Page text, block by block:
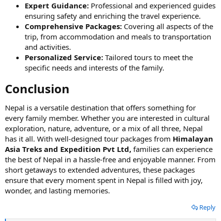
Expert Guidance: Professional and experienced guides
ensuring safety and enriching the travel experience.
Comprehensive Packages: Covering all aspects of the
trip, from accommodation and meals to transportation
and activities.
Personalized Service: Tailored tours to meet the
specific needs and interests of the family.
Conclusion​
Nepal is a versatile destination that offers something for
every family member. Whether you are interested in cultural
exploration, nature, adventure, or a mix of all three, Nepal
has it all. With well-designed tour packages from Himalayan
Asia Treks and Expedition Pvt Ltd, families can experience
the best of Nepal in a hassle-free and enjoyable manner. From
short getaways to extended adventures, these packages
ensure that every moment spent in Nepal is filled with joy,
wonder, and lasting memories.
Reply